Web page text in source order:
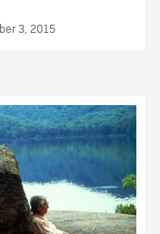
3, 2015